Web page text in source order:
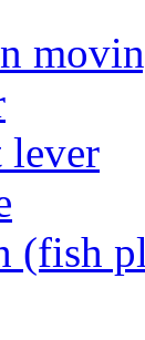
lever
(fish